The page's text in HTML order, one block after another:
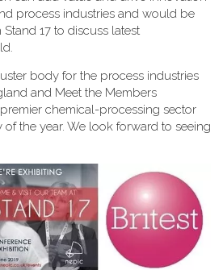
process industries and would be
17 to discuss latest
body for the process industries
and Meet the Members
chemical-processing sector
the year. We look forward to seeing